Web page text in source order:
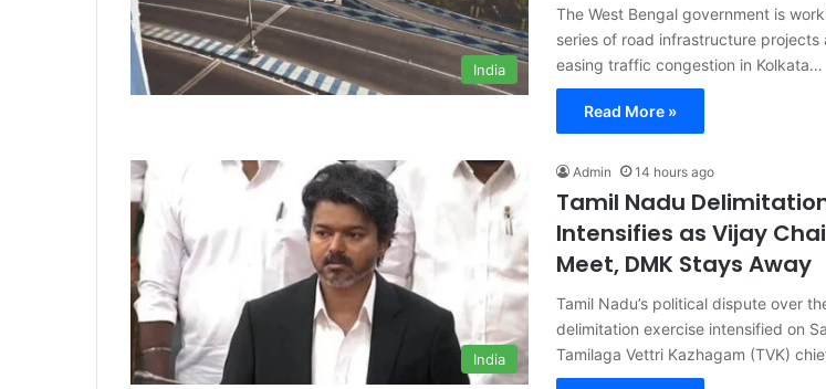
India
The West Bengal government is
series of road infrastructure projects
easing traffic congestion in Kolkata…
Read More »
India
Admin 14 hours ago
Tamil Nadu
Intensifies as Vijay
Meet, DMK Stays Away
Tamil Nadu’s political dispute over
delimitation exercise intensified on
Tamilaga Vettri Kazhagam (TVK)